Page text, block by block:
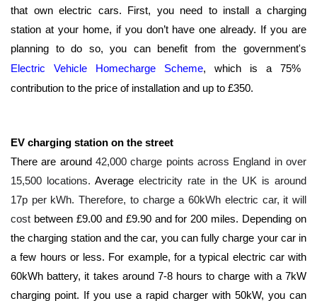
that own electric cars. First, you need to install a charging
station at your home, if you don’t have one already. If you are
planning to do so, you can benefit from the government's
Electric Vehicle Homecharge Scheme, which is a 75%
contribution to the price of installation and up to £350.
EV charging station on the street
There are around 42,000 charge points across England in over
15,500 locations. Average electricity rate in the UK is around
17p per kWh. Therefore, to charge a 60kWh electric car, it will
cost between £9.00 and £9.90 and for 200 miles. Depending on
the charging station and the car, you can fully charge your car in
a few hours or less. For example, for a typical electric car with
60kWh battery, it takes around 7-8 hours to charge with a 7kW
charging point. If you use a rapid charger with 50kW, you can